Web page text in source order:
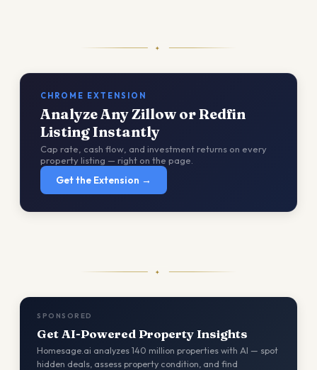
✦
CHROME EXTENSION
Analyze Any Zillow or Redfin
Listing Instantly
Cap rate, cash flow, and investment returns on every
property listing — right on the page.
Get the Extension →
✦
SPONSORED
Get AI-Powered Property Insights
Homesage.ai analyzes 140 million properties with AI — spot
hidden deals, assess property condition, and find